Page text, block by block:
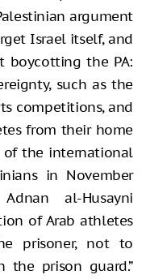
argument
Israel itself, and
boycotting the PA:
such as the
competitions, and
from their home
of the international
in November
Adnan al-Husayni
of Arab athletes
prisoner, not to
the prison guard.”